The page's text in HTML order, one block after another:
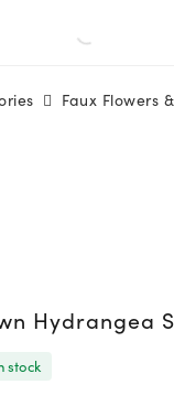
Faux Flowers
Hydrangea
stock